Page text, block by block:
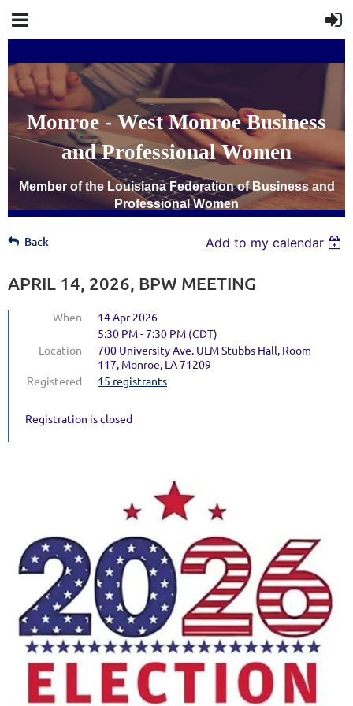
Monroe - West Monroe Business
and Professional Women
Member of the Louisiana Federation of Business and
Professional Women
Back Add to my calendar
APRIL 14, 2026, BPW MEETING
When
14 Apr 2026
5:30 PM - 7:30 PM (CDT)
Location
700 University Ave. ULM Stubbs Hall, Room
117, Monroe, LA 71209
Registered
15 registrants
Registration is closed